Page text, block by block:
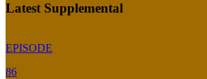
Latest Supplemental
EPISODE
86